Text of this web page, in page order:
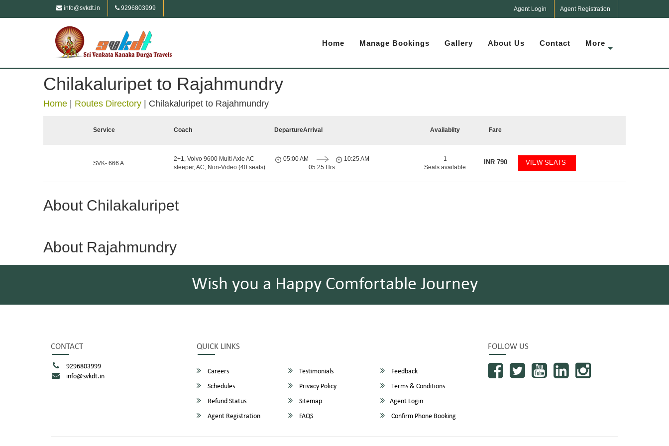
info@svkdt.in 9296803999 Agent Login Agent Registration
Home Manage Bookings Gallery About Us Contact More
Chilakaluripet to Rajahmundry
Home Routes Directory Chilakaluripet to Rajahmundry
Service Coach DepartureArrival Availablity Fare
SVK- 666 A
2+1, Volvo 9600 Multi Axle AC
sleeper, AC, Non-Video (40 seats)
05:00 AM
05:25 Hrs
10:25 AM
1
Seats available
INR790 VIEW SEATS
About Chilakaluripet
About Rajahmundry
Wish you a Happy Comfortable Journey
CONTACT
9296803999
info@svkdt.in
QUICK LINKS
Careers Testimonials
Feedback
Schedules
Privacy Policy
Terms & Conditions
Refund Status
Sitemap
Agent Login
Agent Registration
FAQS Confirm Phone Booking
FOLLOW US